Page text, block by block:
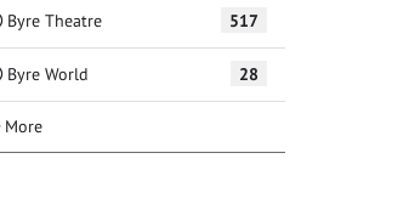
Byre Theatre 517
Byre World 28